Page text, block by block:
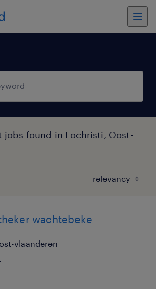
jobs found in Lochristi, Oost-
wachtebeke
vlaanderen